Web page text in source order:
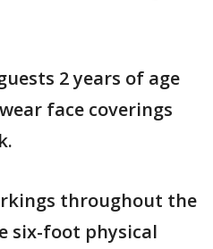
2 years of age
face coverings
throughout the
six-foot physical